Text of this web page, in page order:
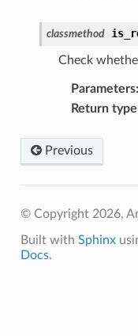
classmethod
Check
Parameters:
Return type
Previous
© Copyright 2026,
Built with Sphinx
Docs.